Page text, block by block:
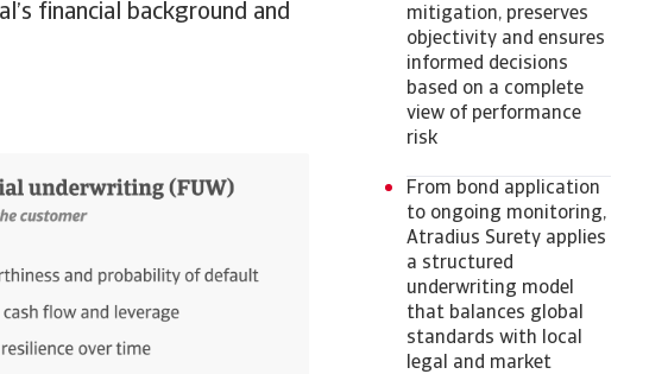
financial background and
mitigation, preserves
objectivity and ensures
informed decisions
based on a complete
view of performance
risk
From bond application
to ongoing monitoring,
Atradius Surety applies
a structured
underwriting model
that balances global
standards with local
legal and market